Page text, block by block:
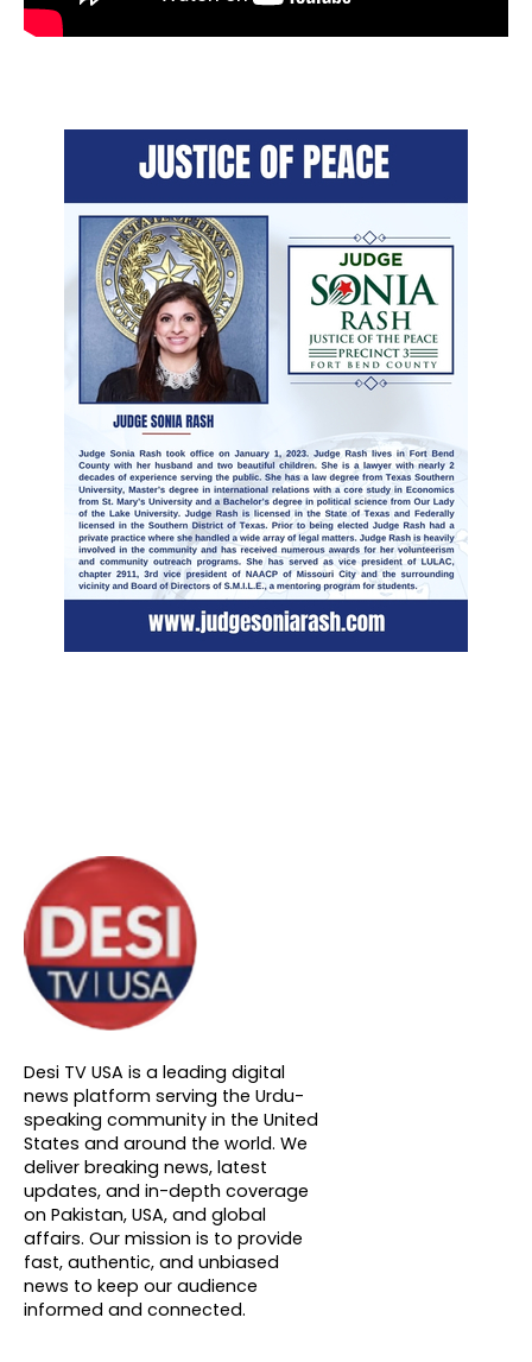
About DTVNN
Desi TV USA is a leading digital
news platform serving the Urdu-
speaking community in the United
States and around the world. We
deliver breaking news, latest
updates, and in-depth coverage
on Pakistan, USA, and global
affairs. Our mission is to provide
fast, authentic, and unbiased
news to keep our audience
informed and connected.